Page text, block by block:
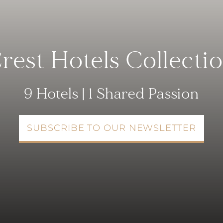
Hotels
9 Hotels | 1 Shared Passion
SUBSCRIBE TO OUR NEWSLETTER